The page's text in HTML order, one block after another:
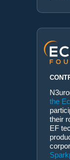
the
their
EF